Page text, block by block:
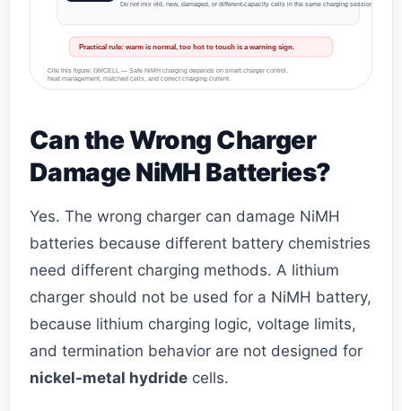
Do not mix old, new, damaged, or different-capacity cells in the same charging session.
Practical rule: warm is normal, too hot to touch is a warning sign.
Cite this figure: GMCELL — Safe NiMH charging depends on smart charger control,
heat management, matched cells, and correct charging current.
Can the Wrong Charger
Damage NiMH Batteries?
Yes. The wrong charger can damage NiMH
batteries because different battery chemistries
need different charging methods. A lithium
charger should not be used for a NiMH battery,
because lithium charging logic, voltage limits,
and termination behavior are not designed for
nickel-metal hydride cells.